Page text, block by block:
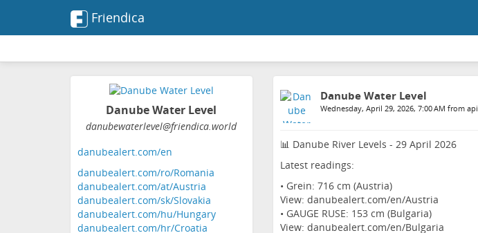
Friendica
Danube Water Level
danubewaterlevel@friendica.world
danubealert.com/en
danubealert.com/ro/Romania
danubealert.com/at/Austria
danubealert.com/sk/Slovakia
danubealert.com/hu/Hungary
danubealert.com/hr/Croatia
Danube Water Level
Wednesday, April 29, 2026, 7:00 AM from api
📊 Danube River Levels - 29 April 2026
Latest readings:
• Grein: 716 cm (Austria)
View: danubealert.com/en/Austria
• GAUGE RUSE: 153 cm (Bulgaria)
View: danubealert.com/en/Bulgaria